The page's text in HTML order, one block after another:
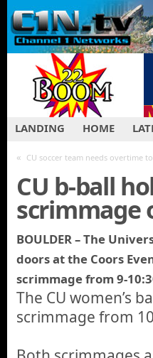
LANDING HOME
« CU soccer team needs overtime
CU b-ball
scrimmage
BOULDER – The
doors at the Coors
scrimmage from 9-
The CU women’s
scrimmage from